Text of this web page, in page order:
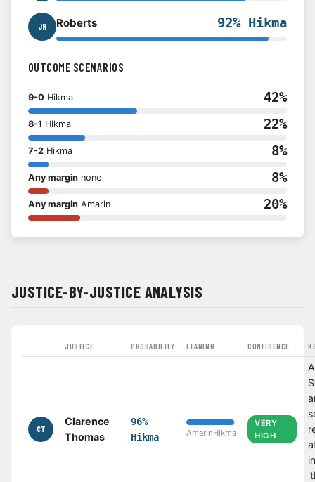
JR Roberts 92% Hikma
OUTCOME SCENARIOS
9-0 Hikma 42%
8-1 Hikma 22%
7-2 Hikma 8%
Any margin none 8%
Any margin Amarin 20%
JUSTICE-BY-JUSTICE ANALYSIS
JUSTICE PROBABILITY LEANING CONFIDENCE
CT
Clarence
Thomas
96%
Hikma
AmarinHikma
VERY
HIGH